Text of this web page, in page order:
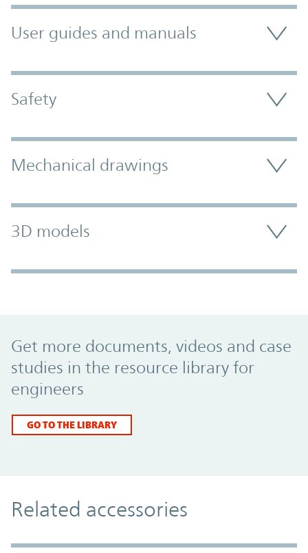
User guides and manuals
Safety
Mechanical drawings
3D models
Get more documents, videos and case
studies in the resource library for
engineers
GO TO THE LIBRARY
Related accessories